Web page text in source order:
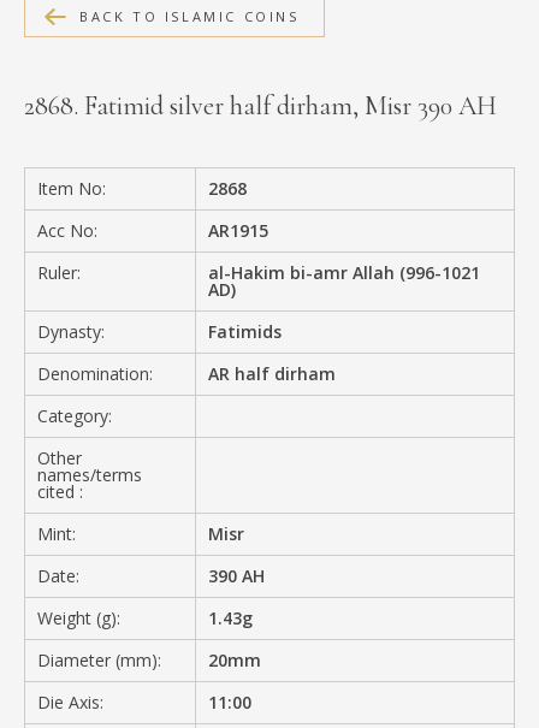
MEDIA
PRIVACY POLICY
BACK TO ISLAMIC COINS
2868. Fatimid silver half dirham, Misr 390 AH
Item No:
2868
Acc No:
AR1915
Ruler:
al-Hakim bi-amr Allah (996-1021
AD)
Dynasty:
Fatimids
Denomination:
AR half dirham
Category:
Other
names/terms
cited :
Mint:
Misr
Date:
390 AH
Weight (g):
1.43g
Diameter (mm):
20mm
Die Axis:
11:00